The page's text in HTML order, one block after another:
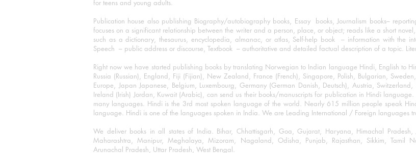
for teens and young adults.
Publication house also publishing Biography/autobiography books, Essay books, Journalism books–
focuses on a significant relationship between the writer and a person, place, or object; reads like a short
such as a dictionary, thesaurus, encyclopedia, almanac, or atlas, Self-help book – information with the
Speech – public address or discourse, Textbook – authoritative and detailed factual description of a topic.
Right now we have started publishing books by translating Norwegian to Indian language Hindi, English to
Russia (Russian), England, Fiji (Fijian), New Zealand, France (French), Singapore, Polish, Bulgarian,
Europe, Japan Japanese, Belgium, Luxembourg, Germany (German Danish, Deutsch), Austria,
Ireland (Irish) Jordan, Kuwait (Arabic), can send us their books/manuscripts for publication in Hindi
many languages. Hindi is the 3rd most spoken language of the world. Nearly 615 million people speak
language. Hindi is one of the languages spoken in India. We are Leading International / Foreign languages
We deliver books in all states of India. Bihar, Chhattisgarh, Goa, Gujarat, Haryana, Himachal
Maharashtra, Manipur, Meghalaya, Mizoram, Nagaland, Odisha, Punjab, Rajasthan, Sikkim, Tamil
Arunachal Pradesh, Uttar Pradesh, West Bengal.